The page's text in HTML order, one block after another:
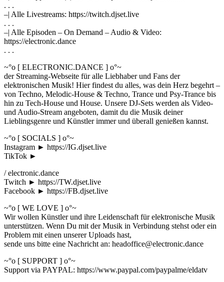
. . .
–| Alle Livestreams: https://twitch.djset.live
. . .
–| Alle Episoden – On Demand – Audio & Video:
https://electronic.dance
. . .
~°o [ ELECTRONIC.DANCE ] o°~
der Streaming-Webseite für alle Liebhaber und Fans der
elektronischen Musik! Hier findest du alles, was dein Herz begehrt –
von Techno, Melodic-House & Techno, Trance und Psy-Trance bis
hin zu Tech-House und House. Unsere DJ-Sets werden als Video-
und Audio-Stream angeboten, damit du die Musik deiner
Lieblingsgenre und Künstler immer und überall genießen kannst.
~°o [ SOCIALS ] o°~
Instagram ► https://IG.djset.live
TikTok ►
/ electronic.dance
Twitch ► https://TW.djset.live
Facebook ► https://FB.djset.live
~°o [ WE LOVE ] o°~
Wir wollen Künstler und ihre Leidenschaft für elektronische Musik
unterstützen. Wenn Du mit der Musik in Verbindung stehst oder ein
Problem mit einen unserer Uploads hast,
sende uns bitte eine Nachricht an: headoffice@electronic.dance
~°o [ SUPPORT ] o°~
Support via PAYPAL: https://www.paypal.com/paypalme/eldatv